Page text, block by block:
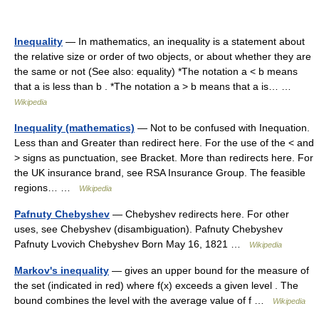
Inequality — In mathematics, an inequality is a statement about
the relative size or order of two objects, or about whether they are
the same or not (See also: equality) *The notation a < b means
that a is less than b . *The notation a > b means that a is… …
Wikipedia
Inequality (mathematics) — Not to be confused with Inequation.
Less than and Greater than redirect here. For the use of the < and
> signs as punctuation, see Bracket. More than redirects here. For
the UK insurance brand, see RSA Insurance Group. The feasible
regions… …
Wikipedia
Pafnuty Chebyshev — Chebyshev redirects here. For other
uses, see Chebyshev (disambiguation). Pafnuty Chebyshev
Pafnuty Lvovich Chebyshev Born May 16, 1821 …
Wikipedia
Markov's inequality — gives an upper bound for the measure of
the set (indicated in red) where f(x) exceeds a given level . The
bound combines the level with the average value of f …
Wikipedia